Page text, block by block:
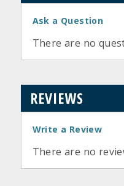
Ask a Question
There are no
REVIEWS
Write a Review
There are no